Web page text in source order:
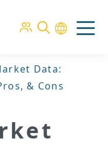
Data:
& Cons